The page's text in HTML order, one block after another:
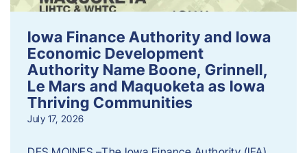
Iowa Finance Authority and Iowa
Economic Development
Authority Name Boone, Grinnell,
Le Mars and Maquoketa as Iowa
Thriving Communities
July 17, 2026